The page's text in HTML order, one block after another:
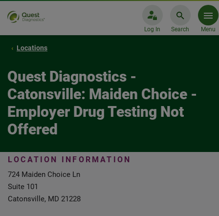
Log In Search Menu
Locations
Quest Diagnostics -
Catonsville: Maiden Choice -
Employer Drug Testing Not
Offered
LOCATION INFORMATION
724 Maiden Choice Ln
Suite 101
Catonsville, MD 21228